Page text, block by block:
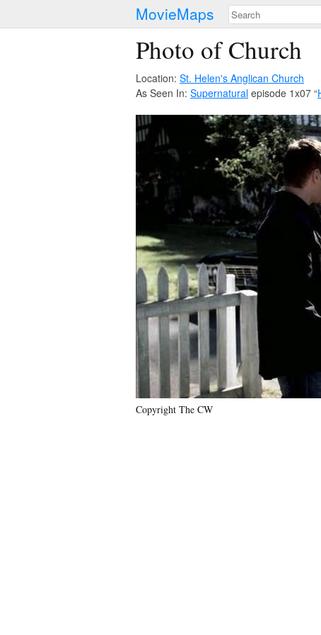
MovieMaps
Photo of Church
Location: St. Helen's Anglican Church
As Seen In: Supernatural episode 1x07 “
Copyright The CW